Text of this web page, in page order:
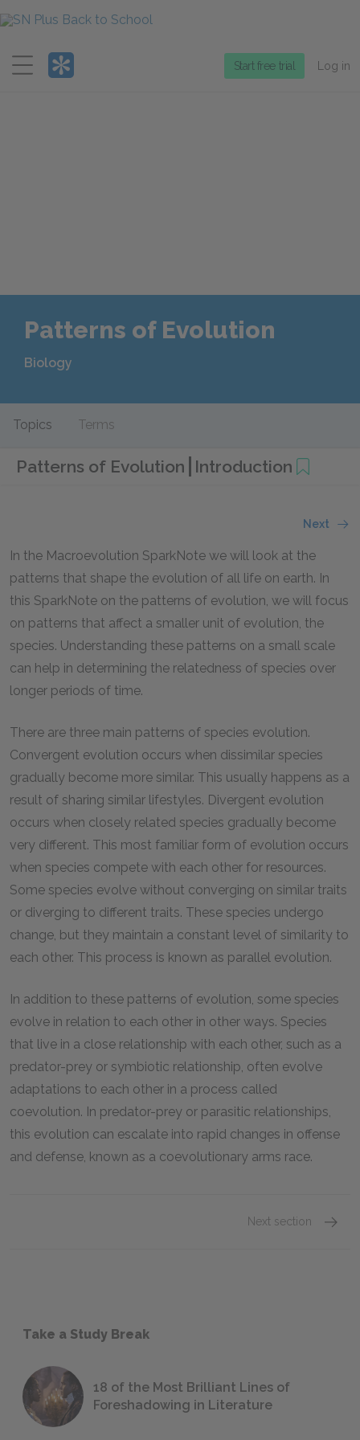
Menu
Start free trial Log in
Patterns of Evolution
Biology
Topics Terms
Patterns of Evolution Introduction
Next
In the Macroevolution SparkNote we will look at the
patterns that shape the evolution of all life on earth. In
this SparkNote on the patterns of evolution, we will focus
on patterns that affect a smaller unit of evolution, the
species. Understanding these patterns on a small scale
can help in determining the relatedness of species over
longer periods of time.
There are three main patterns of species evolution.
Convergent evolution occurs when dissimilar species
gradually become more similar. This usually happens as a
result of sharing similar lifestyles. Divergent evolution
occurs when closely related species gradually become
very different. This most familiar form of evolution occurs
when species compete with each other for resources.
Some species evolve without converging on similar traits
or diverging to different traits. These species undergo
change, but they maintain a constant level of similarity to
each other. This process is known as parallel evolution.
In addition to these patterns of evolution, some species
evolve in relation to each other in other ways. Species
that live in a close relationship with each other, such as a
predator-prey or symbiotic relationship, often evolve
adaptations to each other in a process called
coevolution. In predator-prey or parasitic relationships,
this evolution can escalate into rapid changes in offense
and defense, known as a coevolutionary arms race.
Next section
Take a Study Break
18 of the Most Brilliant Lines of
Foreshadowing in Literature